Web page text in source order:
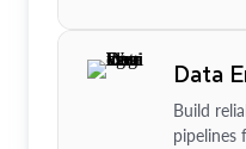
Data
Build
pipelines